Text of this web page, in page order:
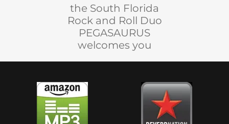
the South Florida
Rock and Roll Duo
PEGASAURUS
welcomes you